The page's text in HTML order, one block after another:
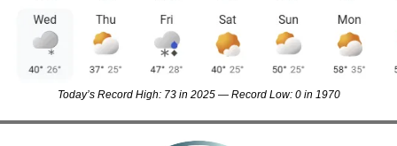
Today’s Record High: 73 in 2025 — Record Low: 0 in 1970